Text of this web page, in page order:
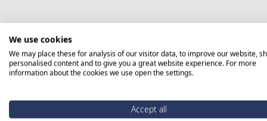
We use cookies
We may place these for analysis of our visitor data, to improve our website,
personalised content and to give you a great website experience. For more
information about the cookies we use open the settings.
Accept all